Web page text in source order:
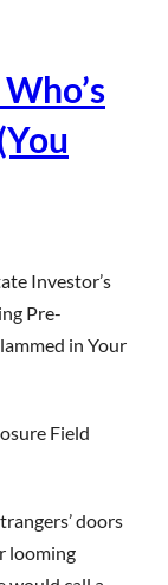
Investor’s
Pre-
in Your
Field
doors
looming